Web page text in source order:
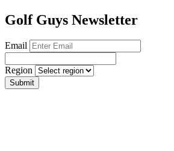
Golf Guys Newsletter
Email
Region
Submit